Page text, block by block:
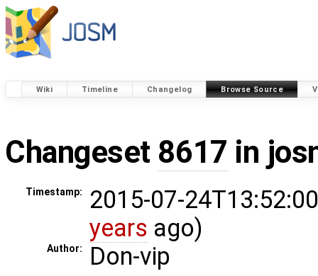
Wiki Timeline Changelog Browse Source
Changeset 8617 in
Timestamp:
2015-07-
years ago)
Author: Don-vip